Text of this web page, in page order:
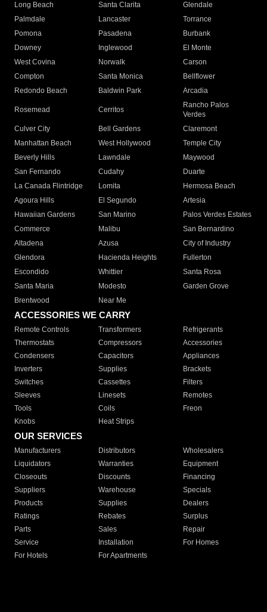
Long Beach
Santa Clarita
Glendale
Palmdale
Lancaster
Torrance
Pomona
Pasadena
Burbank
Downey
Inglewood
El Monte
West Covina
Norwalk
Carson
Compton
Santa Monica
Bellflower
Redondo Beach
Baldwin Park Arcadia
Rosemead Cerritos
Rancho Palos
Verdes
Culver City
Bell Gardens
Claremont
Manhattan Beach
West Hollywood
Temple City
Beverly Hills
Lawndale
Maywood
San Fernando
Cudahy
Duarte
La Canada Flintridge
Lomita
Hermosa Beach
Agoura Hills
El Segundo
Artesia
Hawaiian Gardens
San Marino
Palos Verdes Estates
Commerce
Malibu
San Bernardino
Altadena
Azusa
City of Industry
Glendora
Hacienda Heights
Fullerton
Escondido
Whittier
Santa Rosa
Santa Maria
Modesto
Garden Grove
Brentwood
Near Me
ACCESSORIES WE CARRY
Remote Controls Transformers
Refrigerants
Thermostats
Compressors
Accessories
Condensers
Capacitors
Appliances
Inverters
Supplies
Brackets
Switches
Cassettes
Filters
Sleeves
Linesets
Remotes
Tools
Coils
Freon
Knobs
Heat Strips
OUR SERVICES
Manufacturers Distributors
Wholesalers
Liquidators
Warranties
Equipment
Closeouts
Discounts
Financing
Suppliers
Warehouse
Specials
Products
Supplies
Dealers
Ratings
Rebates
Surplus
Parts
Sales
Repair
Service
Installation
For Homes
For Hotels
For Apartments